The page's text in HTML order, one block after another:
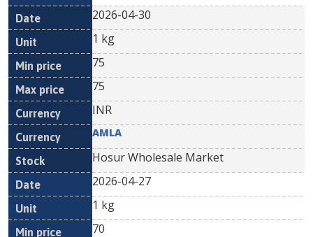
2026-04-30
1 kg
75
75
INR
AMLA
Hosur Wholesale Market
2026-04-27
1 kg
70